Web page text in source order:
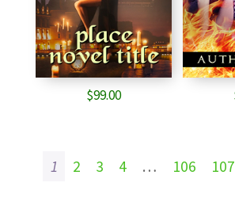
$99.00
1 2 3 4 … 106 107